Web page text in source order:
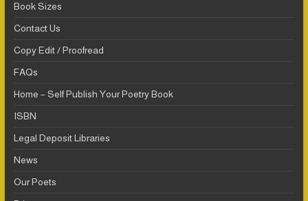
Book Sizes
Contact Us
Copy Edit / Proofread
FAQs
Home – Self Publish Your Poetry Book
ISBN
Legal Deposit Libraries
News
Our Poets